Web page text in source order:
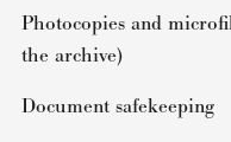
Photocopies and
the archive)
Document safekeeping